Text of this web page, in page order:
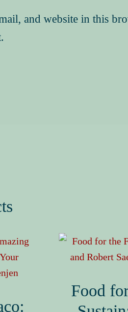
and website in this
Food